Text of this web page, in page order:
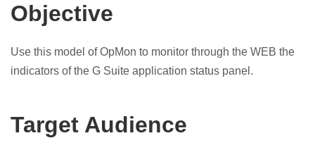
Objective
Use this model of OpMon to monitor through the WEB the
indicators of the G Suite application status panel.
Target Audience